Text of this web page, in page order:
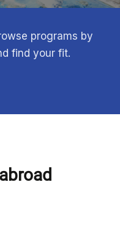
programs by
find your fit.